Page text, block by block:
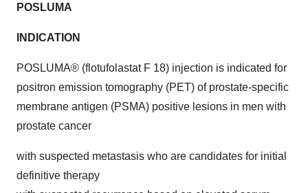
POSLUMA
INDICATION
POSLUMA® (flotufolastat F 18) injection is indicated for
positron emission tomography (PET) of prostate-specific
membrane antigen (PSMA) positive lesions in men with
prostate cancer
with suspected metastasis who are candidates for initial
definitive therapy